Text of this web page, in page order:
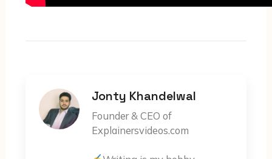
Jonty Khandelwal
Founder & CEO of
Explainersvideos.com